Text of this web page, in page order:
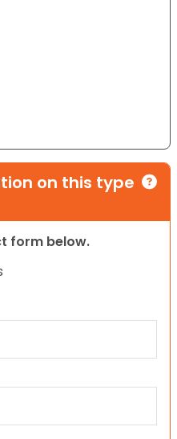
on this type
form below.